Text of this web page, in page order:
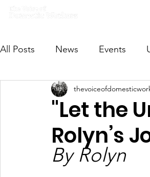
All Posts News Events
VODWFutureVoices
"Let the
Rolyn’s
By Rolyn